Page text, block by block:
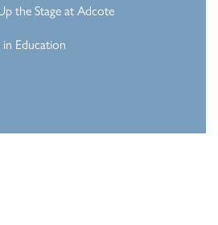
the Stage at Adcote
Education